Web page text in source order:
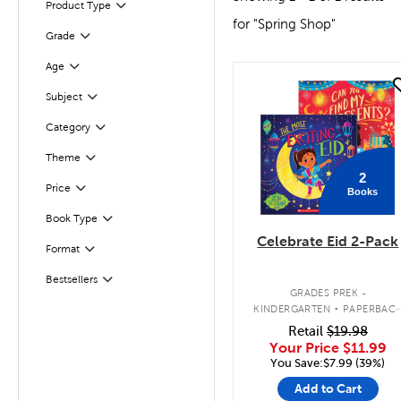
Product Type Filter
Selected
Grade
Filter
Age
Filter
Subject
Filter
CategoryFilter
Selected
Theme Filter
Price Filter
Selected
Book Type
Filter
Format
Filter
Bestsellers
Filter
for "Spring Shop"
quick look
2
Books
Celebrate Eid 2-Pack
GRADES PREK -
KINDERGARTEN .
BOOK PACK
Retail$19.98
Your Price $11.99
You Save:$7.99 (39%)
Add to Cart